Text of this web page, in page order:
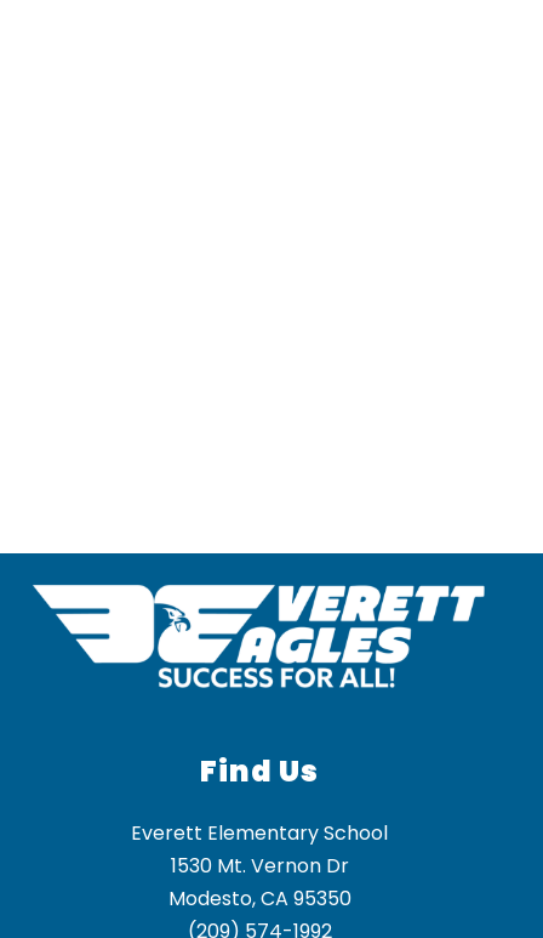
Find Us
Everett Elementary School
1530 Mt. Vernon Dr
Modesto, CA 95350
(209) 574-1992